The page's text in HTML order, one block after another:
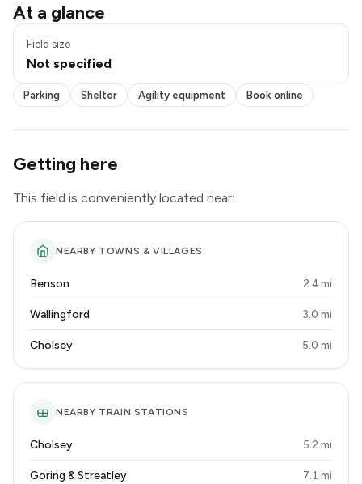
At a glance
Field size
Not specified
Parking
Shelter
Agility equipment
Exclusive use
Parking Shelter Agility equipment Book online
Getting here
This field is conveniently located near:
NEARBY TOWNS & VILLAGES
Benson 2.4 mi
Wallingford 3.0 mi
Cholsey 5.0 mi
NEARBY TRAIN STATIONS
Cholsey 5.2 mi
Goring & Streatley 7.1 mi